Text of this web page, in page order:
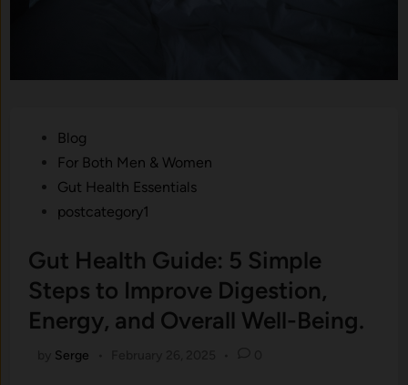
PostedBlog
For Both Men & Women
Gut Health Essentials
postcategory1
Gut Health Guide: 5 Simple
Steps to Improve Digestion,
Energy, and Overall Well-Being.
Serge